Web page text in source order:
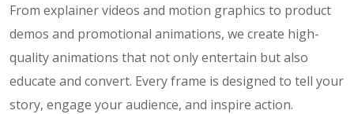
From explainer videos and motion graphics to product
demos and promotional animations, we create high-
quality animations that not only entertain but also
educate and convert. Every frame is designed to tell your
story, engage your audience, and inspire action.